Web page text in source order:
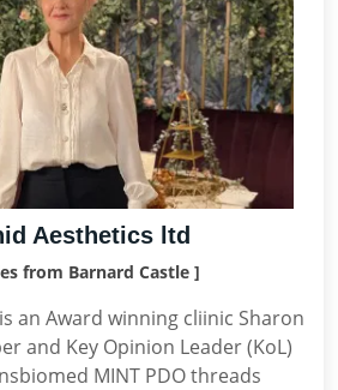
Aesthetics ltd
from Barnard Castle ]
an Award winning cliinic Sharon
and Key Opinion Leader (KoL)
MINT PDO threads